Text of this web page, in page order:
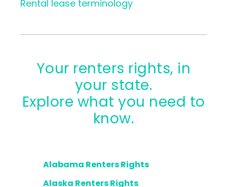
Rental lease terminology
Your renters rights, in
your state.
Explore what you need to
know.
Alabama Renters Rights
Alaska Renters Rights